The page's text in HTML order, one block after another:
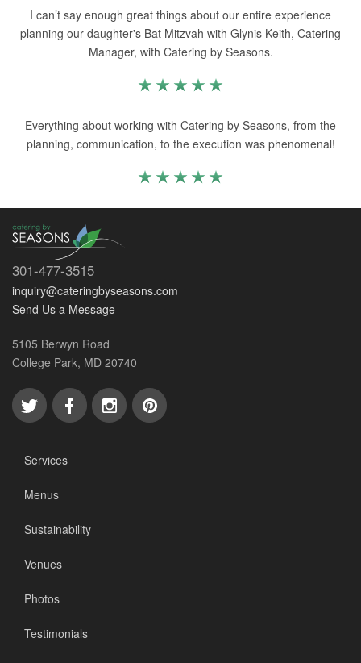
I can’t say enough great things about our entire experience
planning our daughter's Bat Mitzvah with Glynis Keith, Catering
Manager, with Catering by Seasons.
Everything about working with Catering by Seasons, from the
planning, communication, to the execution was phenomenal!
301-477-3515
inquiry@cateringbyseasons.com
Send Us a Message
5105 Berwyn Road
College Park, MD 20740
Services
Menus
Sustainability
Venues
Photos
Testimonials